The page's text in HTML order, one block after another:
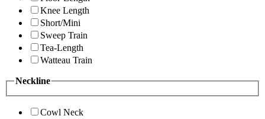
Knee Length
Short/Mini
Sweep Train
Tea-Length
Watteau Train
Neckline
Cowl Neck